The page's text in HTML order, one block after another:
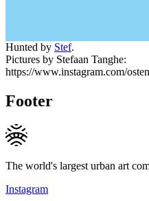
Hunted by Stef.
Pictures by Stefaan Tanghe:
https://www.instagram.com/
Footer
The world's largest urban art
Instagram